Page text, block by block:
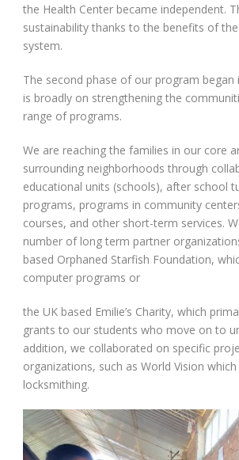
the Health Center became independent.
sustainability thanks to the benefits of
system.
The second phase of our program began
is broadly on strengthening the
range of programs.
We are reaching the families in our core
surrounding neighborhoods through
educational units (schools), after school
programs, programs in community
courses, and other short-term services.
number of long term partner
based Orphaned Starfish Foundation,
computer programs or
the UK based Emilie’s Charity, which
grants to our students who move on to
addition, we collaborated on specific
organizations, such as World Vision
locksmithing.